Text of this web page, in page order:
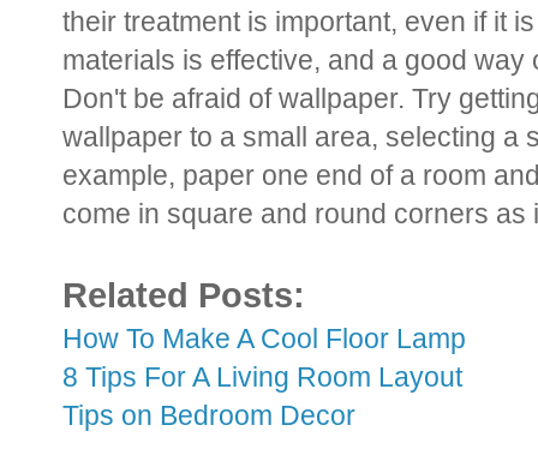
their treatment is important, even if it
materials is effective, and a good
Don't be afraid of wallpaper. Try
wallpaper to a small area, selecting a
example, paper one end of a room
come in square and round corners as
Related Posts:
How To Make A Cool Floor Lamp
8 Tips For A Living Room Layout
Tips on Bedroom Decor